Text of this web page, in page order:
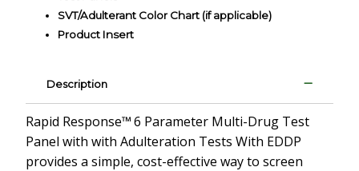
SVT/Adulterant Color Chart (if applicable)
Product Insert
Description
Rapid Response™ 6 Parameter Multi-Drug Test
Panel with with Adulteration Tests With EDDP
provides a simple, cost-effective way to screen